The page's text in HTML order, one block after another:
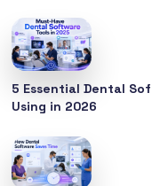
5 Essential Dental
Using in 2026